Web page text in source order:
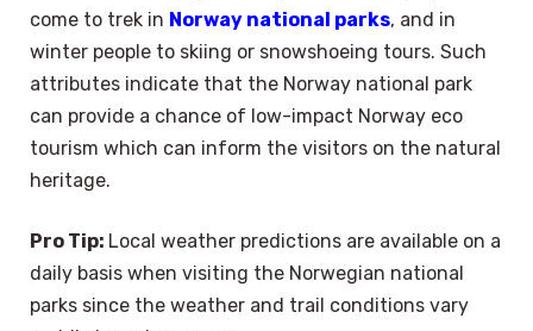
come to trek in Norway national parks, and in
winter people to skiing or snowshoeing tours. Such
attributes indicate that the Norway national park
can provide a chance of low-impact Norway eco
tourism which can inform the visitors on the natural
heritage.
Pro Tip: Local weather predictions are available on a
daily basis when visiting the Norwegian national
parks since the weather and trail conditions vary